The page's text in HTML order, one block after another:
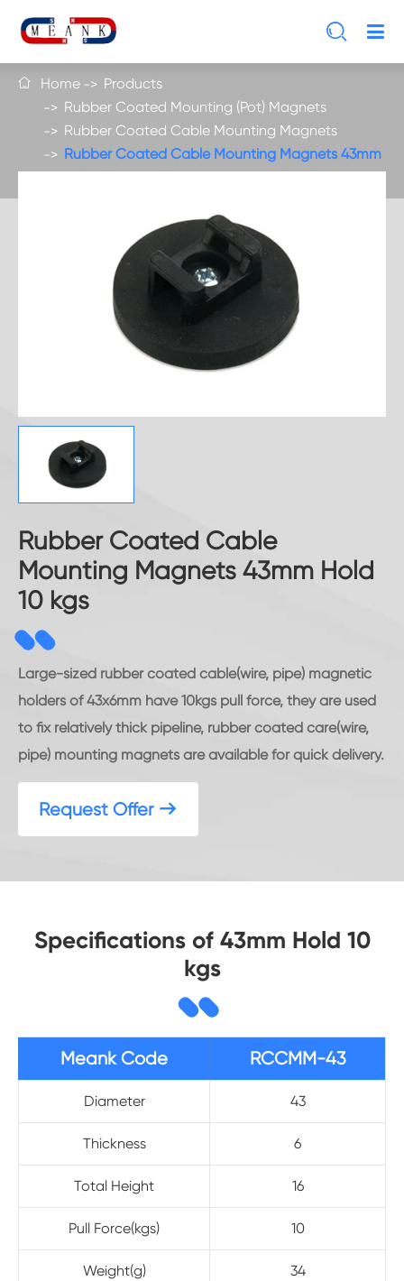

 Home
Products
Rubber Coated Mounting (Pot) Magnets
Rubber Coated Cable Mounting Magnets
Rubber Coated Cable Mounting Magnets 43mm
Hold 10 kgs
Rubber Coated Cable
Mounting Magnets 43mm Hold
10 kgs
Large-sized rubber coated cable(wire, pipe) magnetic
holders of 43x6mm have 10kgs pull force, they are used
to fix relatively thick pipeline, rubber coated care(wire,
pipe) mounting magnets are available for quick delivery.
Request Offer 
Specifications of 43mm Hold 10
kgs
Meank Code RCCMM-43
Diameter 43
Thickness 6
Total Height 16
Pull Force(kgs) 10
Weight(g) 34